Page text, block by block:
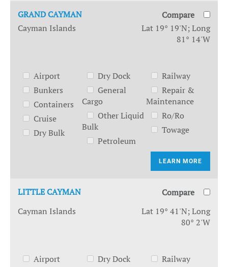
GRAND CAYMAN
Compare
Cayman Islands
Lat 19° 19'N; Long
81° 14'W
Airport
Bunkers
Containers
Cruise
Dry Bulk
Dry Dock
General
Cargo
Other Liquid
Bulk
Petroleum
Railway
Repair &
Maintenance
Ro/Ro
Towage
LEARN MORE
LITTLE CAYMAN
Compare
Cayman Islands
Lat 19° 41'N; Long
80° 2'W
Airport
Dry Dock
Railway